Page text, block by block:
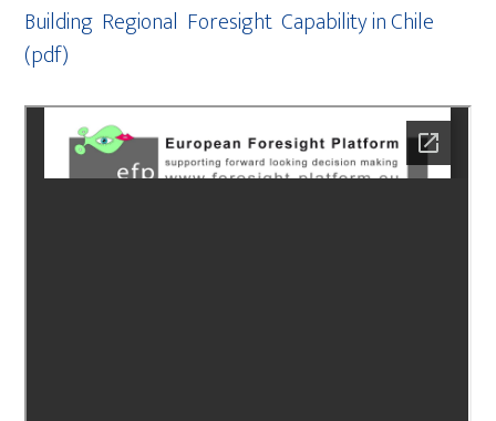
Building Regional Foresight Capability in Chile
(pdf)